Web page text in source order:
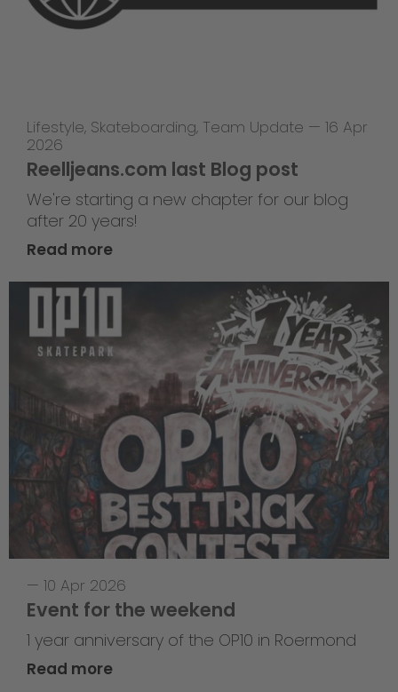
Lifestyle, Skateboarding, Team Update — 16 Apr
2026
Reelljeans.com last Blog post
We're starting a new chapter for our blog
after 20 years!
Read more
— 10 Apr 2026
Event for the weekend
1 year anniversary of the OP10 in Roermond
Read more